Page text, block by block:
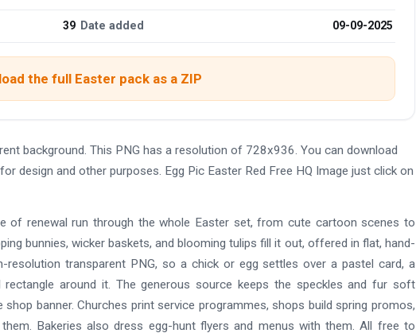
39 Date added 09-09-2025
the full Easter pack as a ZIP
background. This PNG has a resolution of 728x936. You can download
design and other purposes. Egg Pic Easter Red Free HQ Image just click on
of renewal run through the whole Easter set, from cute cartoon scenes to
bunnies, wicker baskets, and blooming tulips fill it out, offered in flat, hand-
resolution transparent PNG, so a chick or egg settles over a pastel card, a
around it. The generous source keeps the speckles and fur soft
banner. Churches print service programmes, shops build spring promos,
Bakeries also dress egg-hunt flyers and menus with them. All free to